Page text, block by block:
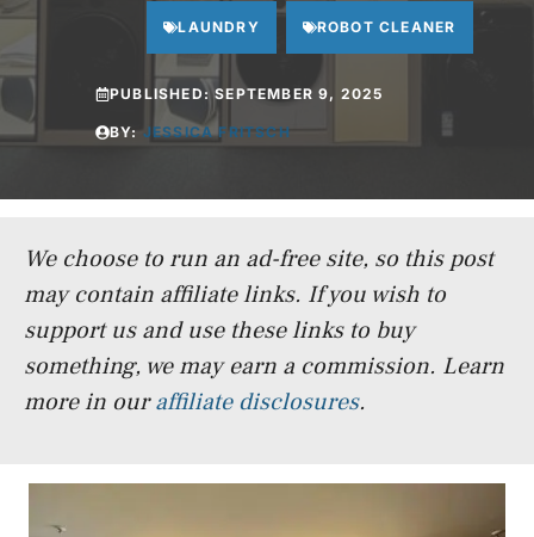
LAUNDRY ROBOT CLEANER
PUBLISHED:SEPTEMBER 9, 2025
BY:JESSICA FRITSCH
We choose to run an ad-free site, so this post
may contain affiliate links. If you wish to
support us and use these links to buy
something, we may earn a commission. Learn
more in ouraffiliate disclosures.